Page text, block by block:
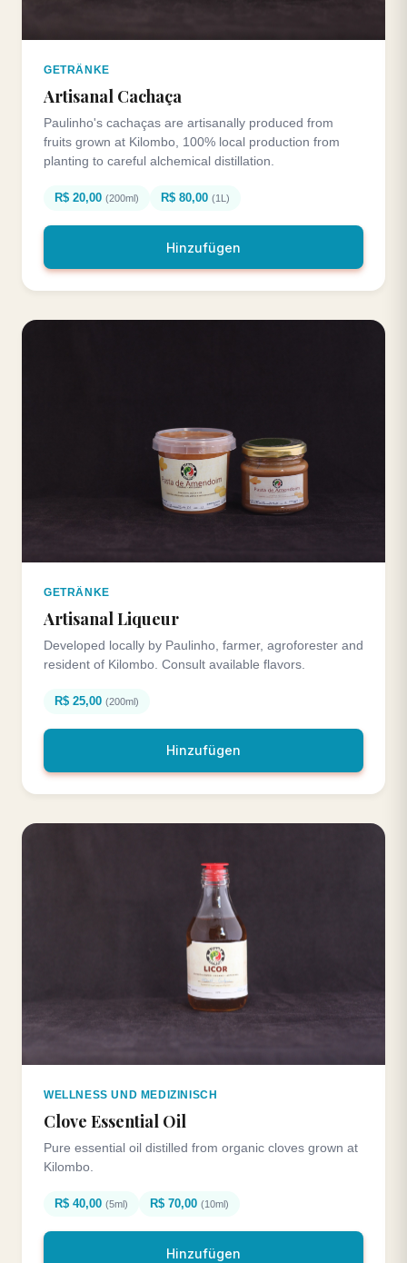
GETRÄNKE
Artisanal Cachaça
Paulinho's cachaças are artisanally produced from
fruits grown at Kilombo, 100% local production from
planting to careful alchemical distillation.
R$ 20,00 (200ml) R$ 80,00 (1L)
Hinzufügen
GETRÄNKE
Artisanal Liqueur
Developed locally by Paulinho, farmer, agroforester and
resident of Kilombo. Consult available flavors.
R$ 25,00 (200ml)
Hinzufügen
WELLNESS UND MEDIZINISCH
Clove Essential Oil
Pure essential oil distilled from organic cloves grown at
Kilombo.
R$ 40,00 (5ml) R$ 70,00 (10ml)
Hinzufügen